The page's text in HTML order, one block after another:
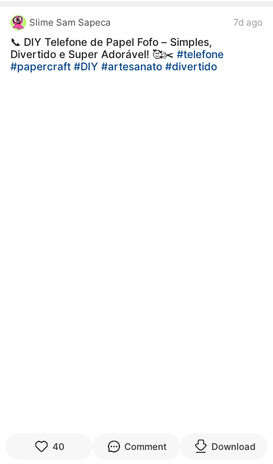
Slime Sam Sapeca 7d ago
📞 DIY Telefone de Papel Fofo – Simples,
Divertido e Super Adorável! 🥰✂️#telefone
#papercraft#DIY#artesanato#divertido
40 Comment Download